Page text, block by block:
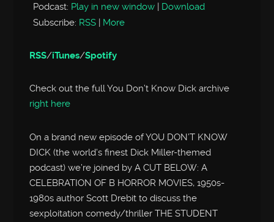
Podcast: Play in new window | Download
Subscribe: RSS | More
RSS/iTunes/Spotify
Check out the full You Don’t Know Dick archive
right here
On a brand new episode of YOU DON’T KNOW
DICK (the world’s finest Dick Miller-themed
podcast) we’re joined by A CUT BELOW: A
CELEBRATION OF B HORROR MOVIES, 1950s-
1980s author Scott Drebit to discuss the
sexploitation comedy/thriller THE STUDENT